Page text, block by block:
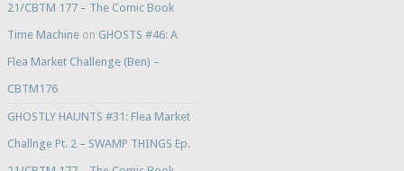
21/CBTM 177 – The Comic Book
Time Machineon GHOSTS #46: A
Flea Market Challenge (Ben) –
CBTM176
GHOSTLY HAUNTS #31: Flea Market
Challnge Pt. 2 – SWAMP THINGS Ep.